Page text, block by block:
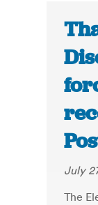
July
The